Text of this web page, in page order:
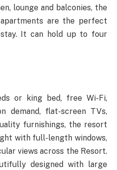
lounge and balconies, the
are the perfect
It can hold up to four
or king bed, free Wi-Fi,
demand, flat-screen TVs,
furnishings, the resort
with full-length windows,
views across the Resort.
designed with large